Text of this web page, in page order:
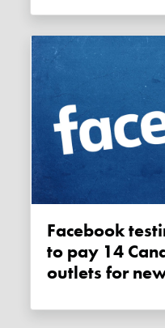
Facebook testing new initiative
to pay 14
outlets for